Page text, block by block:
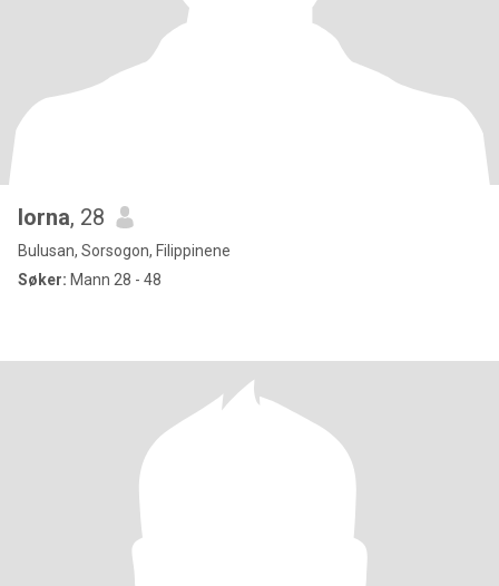
lorna, 28
Bulusan, Sorsogon, Filippinene
Søker: Mann 28 - 48